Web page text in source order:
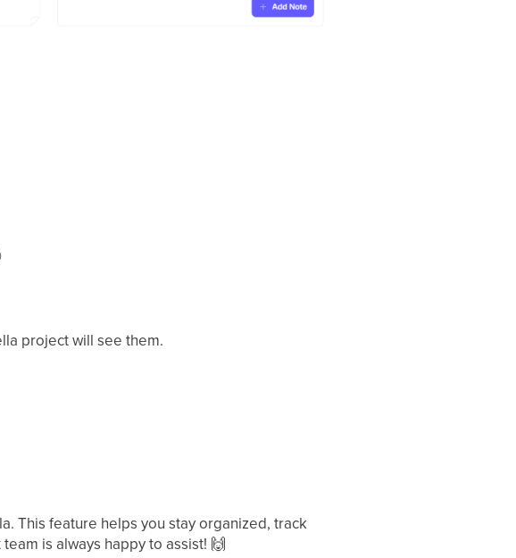
project will see them.
This feature helps you stay organized, track
is always happy to assist! 🙌